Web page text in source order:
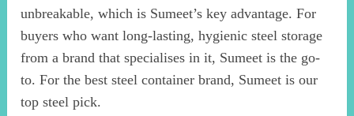
unbreakable, which is Sumeet’s key advantage. For
buyers who want long-lasting, hygienic steel storage
from a brand that specialises in it, Sumeet is the go-
to. For the best steel container brand, Sumeet is our
top steel pick.